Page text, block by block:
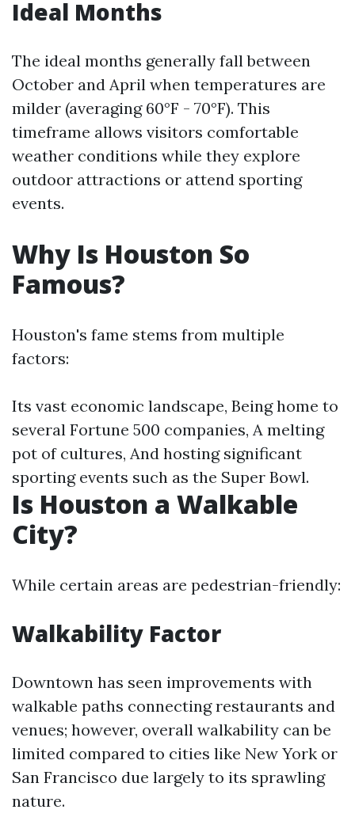
Ideal Months
The ideal months generally fall between
October and April when temperatures are
milder (averaging 60°F - 70°F). This
timeframe allows visitors comfortable
weather conditions while they explore
outdoor attractions or attend sporting
events.
Why Is Houston So
Famous?
Houston's fame stems from multiple
factors:
Its vast economic landscape, Being home to
several Fortune 500 companies, A melting
pot of cultures, And hosting significant
sporting events such as the Super Bowl.
Is Houston a Walkable
City?
While certain areas are pedestrian-friendly:
Walkability Factor
Downtown has seen improvements with
walkable paths connecting restaurants and
venues; however, overall walkability can be
limited compared to cities like New York or
San Francisco due largely to its sprawling
nature.